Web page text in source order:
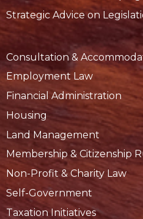
Strategic Advice on
Consultation &
Employment Law
Financial Administration
Housing
Land Management
Membership & Citizenship
Non-Profit & Charity Law
Self-Government
Taxation Initiatives